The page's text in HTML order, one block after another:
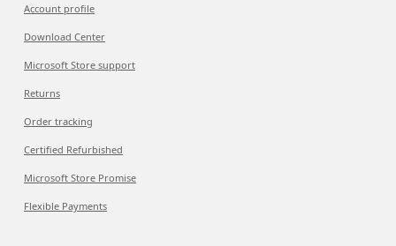
Account profile
Download Center
Microsoft Store support
Returns
Order tracking
Certified Refurbished
Microsoft Store Promise
Flexible Payments